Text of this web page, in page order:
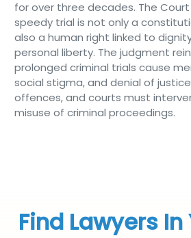
for over three decades. The
speedy trial is not only a
also a human right linked to
personal liberty. The judgment
prolonged criminal trials cause
social stigma, and denial of
offences, and courts must
misuse of criminal proceedings.
Find Lawyers